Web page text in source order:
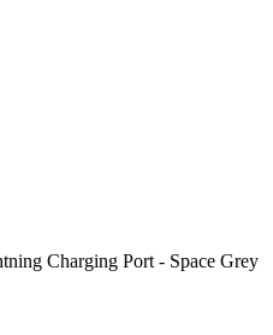
Charging Port - Space Grey